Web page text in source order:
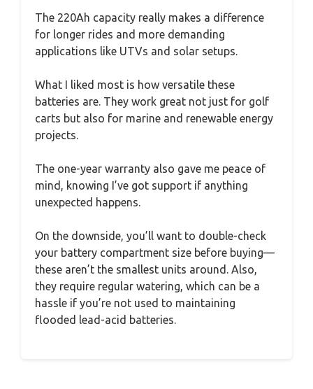
The 220Ah capacity really makes a difference
for longer rides and more demanding
applications like UTVs and solar setups.
What I liked most is how versatile these
batteries are. They work great not just for golf
carts but also for marine and renewable energy
projects.
The one-year warranty also gave me peace of
mind, knowing I’ve got support if anything
unexpected happens.
On the downside, you’ll want to double-check
your battery compartment size before buying—
these aren’t the smallest units around. Also,
they require regular watering, which can be a
hassle if you’re not used to maintaining
flooded lead-acid batteries.